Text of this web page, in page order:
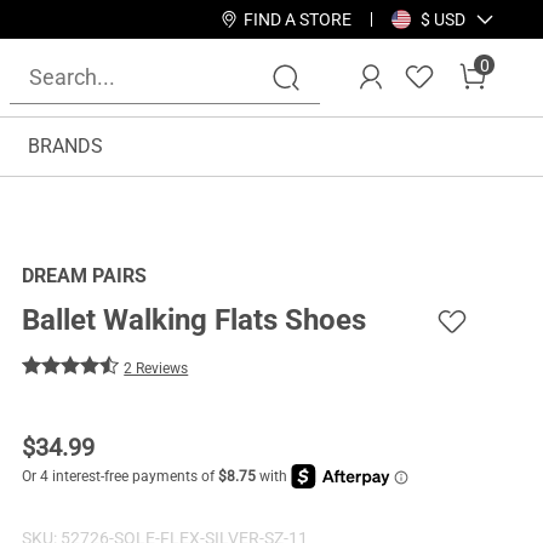
FIND A STORE $ USD
0
BRANDS
DREAM PAIRS
Ballet Walking Flats Shoes
2 Reviews
$34.99
SKU: 52726-SOLE-FLEX-SILVER-SZ-11